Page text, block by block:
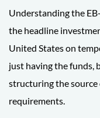
Understanding the
the headline
United States on
just having the funds,
structuring the source
requirements.